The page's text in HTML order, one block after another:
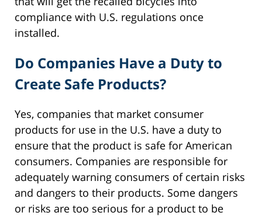
compliance with U.S. regulations once
installed.
Do Companies Have a Duty to
Create Safe Products?
Yes, companies that market consumer
products for use in the U.S. have a duty to
ensure that the product is safe for American
consumers. Companies are responsible for
adequately warning consumers of certain risks
and dangers to their products. Some dangers
or risks are too serious for a product to be